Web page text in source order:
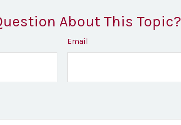
About This Topic?
Email